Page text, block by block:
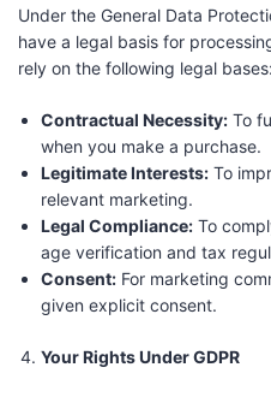
Under the General Data
have a legal basis for
rely on the following legal bases:
Contractual Necessity: To
when you make a purchase.
Legitimate Interests: To
relevant marketing.
Legal Compliance: To
age verification and tax
Consent: For marketing
given explicit consent.
Your Rights Under GDPR